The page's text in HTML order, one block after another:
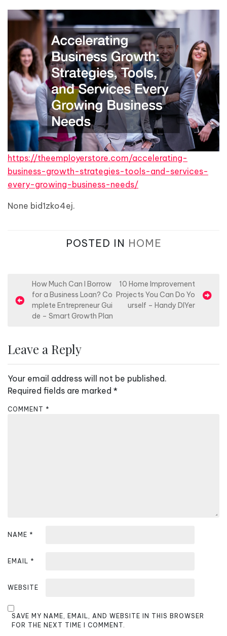
https://theemployerstore.com/accelerating-
business-growth-strategies-tools-and-services-
every-growing-business-needs/
None bid1zko4ej.
POSTED IN HOME
o
n
v
i
g
How Much Can I Borrow
for a Business Loan? Co
mplete Entrepreneur Gui
de – Smart Growth Plan
10 Home Improvement
Projects You Can Do Yo
urself – Handy DIYer
Leave a Reply
Your email address will not be published.
Required fields are marked *
COMMENT *
NAME *
EMAIL *
WEBSITE
SAVE MY NAME, EMAIL, AND WEBSITE IN THIS BROWSER
FOR THE NEXT TIME I COMMENT.